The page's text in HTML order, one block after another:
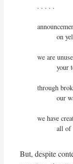
. . . . .
          on yellow paper from corners.
we are
          your tongue stopped our mouths.
through
          our waste returns,
we have
But, despite